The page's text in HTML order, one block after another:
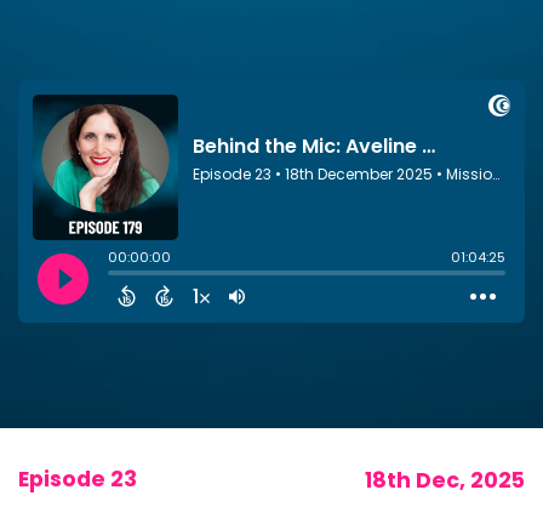
Episode 23 18th Dec, 2025